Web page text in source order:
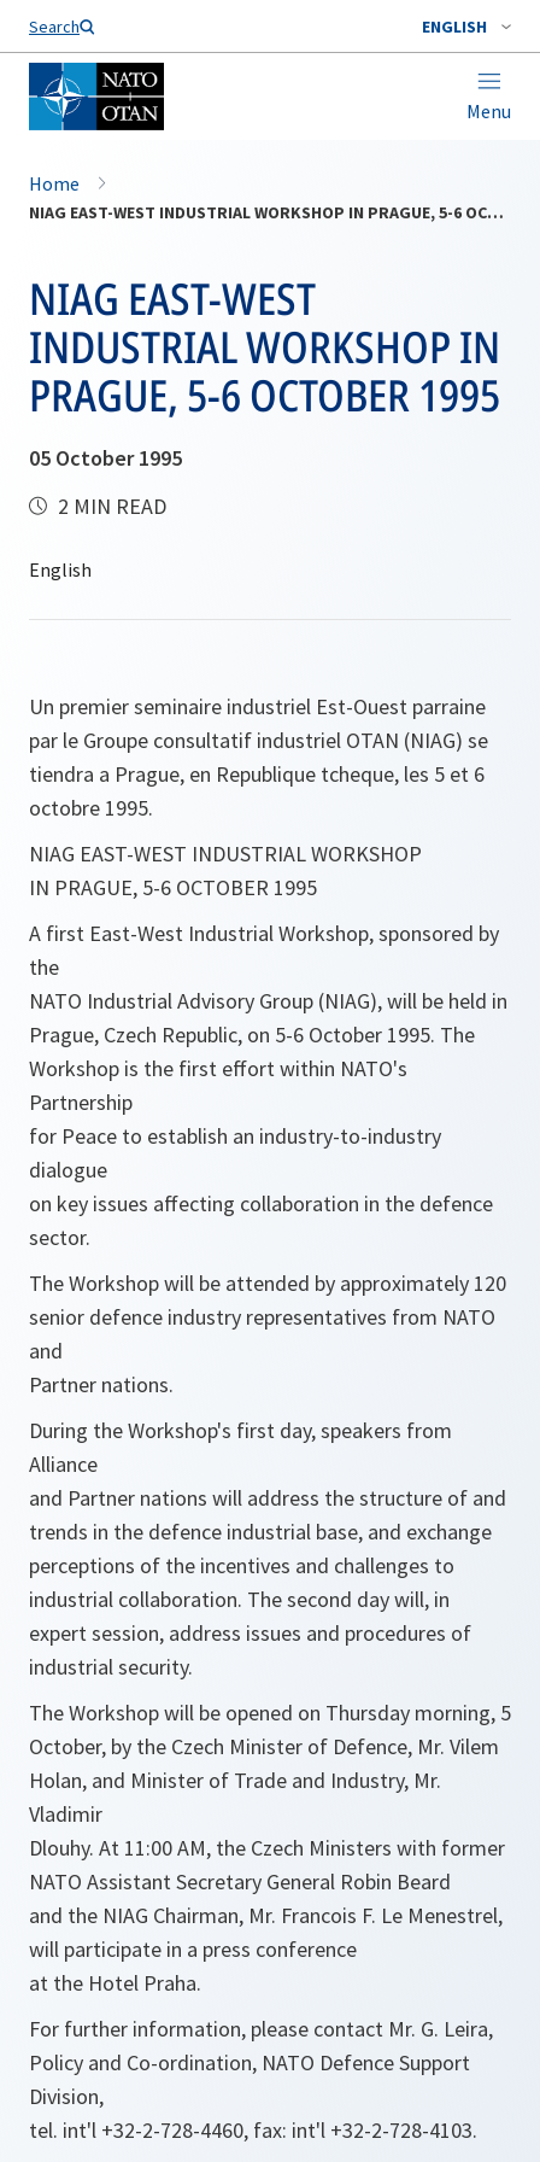
Search ENGLISH
Menu
Home
NIAG EAST-WEST INDUSTRIAL WORKSHOP IN PRAGUE, 5-6 OCTOBER 1995
NIAG EAST-WEST
INDUSTRIAL WORKSHOP IN
PRAGUE, 5-6 OCTOBER 1995
05 October 1995
2 MIN READ
Un premier seminaire industriel Est-Ouest parraine
par le Groupe consultatif industriel OTAN (NIAG) se
tiendra a Prague, en Republique tcheque, les 5 et 6
octobre 1995.
NIAG EAST-WEST INDUSTRIAL WORKSHOP
IN PRAGUE, 5-6 OCTOBER 1995
A first East-West Industrial Workshop, sponsored by
the
NATO Industrial Advisory Group (NIAG), will be held in
Prague, Czech Republic, on 5-6 October 1995. The
Workshop is the first effort within NATO's
Partnership
for Peace to establish an industry-to-industry
dialogue
on key issues affecting collaboration in the defence
sector.
The Workshop will be attended by approximately 120
senior defence industry representatives from NATO
and
Partner nations.
During the Workshop's first day, speakers from
Alliance
and Partner nations will address the structure of and
trends in the defence industrial base, and exchange
perceptions of the incentives and challenges to
industrial collaboration. The second day will, in
expert session, address issues and procedures of
industrial security.
The Workshop will be opened on Thursday morning, 5
October, by the Czech Minister of Defence, Mr. Vilem
Holan, and Minister of Trade and Industry, Mr.
Vladimir
Dlouhy. At 11:00 AM, the Czech Ministers with former
NATO Assistant Secretary General Robin Beard
and the NIAG Chairman, Mr. Francois F. Le Menestrel,
will participate in a press conference
at the Hotel Praha.
For further information, please contact Mr. G. Leira,
Policy and Co-ordination, NATO Defence Support
Division,
tel. int'l +32-2-728-4460, fax: int'l +32-2-728-4103.